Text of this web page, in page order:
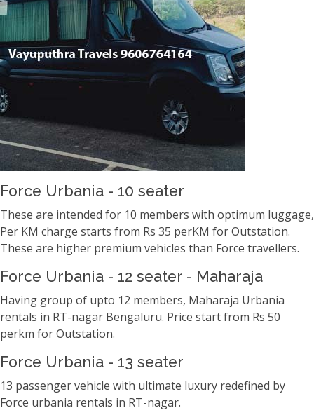
Force Urbania - 10 seater
These are intended for 10 members with optimum luggage,
Per KM charge starts from Rs 35 perKM for Outstation.
These are higher premium vehicles than Force travellers.
Force Urbania - 12 seater - Maharaja
Having group of upto 12 members, Maharaja Urbania
rentals in RT-nagar Bengaluru. Price start from Rs 50
perkm for Outstation.
Force Urbania - 13 seater
13 passenger vehicle with ultimate luxury redefined by
Force urbania rentals in RT-nagar.